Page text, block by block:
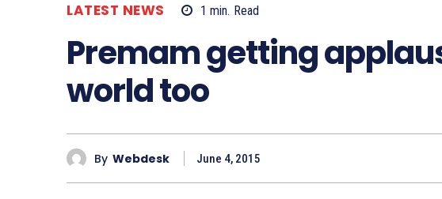
LATEST NEWS 1 min. Read
Premam getting
world too
By Webdesk June 4, 2015